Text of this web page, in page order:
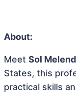
About:
Meet Sol
States, this
practical skills